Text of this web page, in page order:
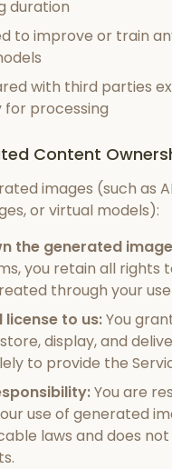
duration
to improve or train
with third parties
for processing
Content
images (such as
or virtual models):
the generated
you retain all rights
through your
license to us:You
display, and
to provide the
You are
use of generated
laws and does